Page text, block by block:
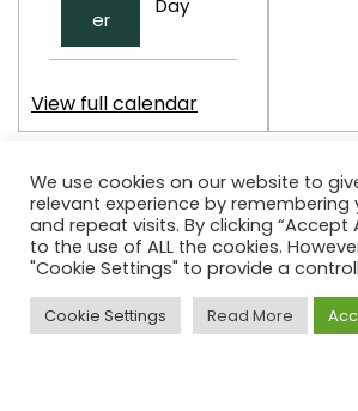
er
Day
View full calendar
Contact Details
Highbury School
Lower Edge Road
We use cookies on our website to
relevant experience by remembering
and repeat visits. By clicking “Accept
to the use of ALL the cookies.
"Cookie Settings" to provide a
Cookie Settings Read More